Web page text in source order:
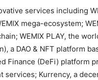
services including
mega-ecosystem;
WEMIX PLAY, the
a DAO & NFT platform
Finance (DeFi) platform
services; Kurrency, a